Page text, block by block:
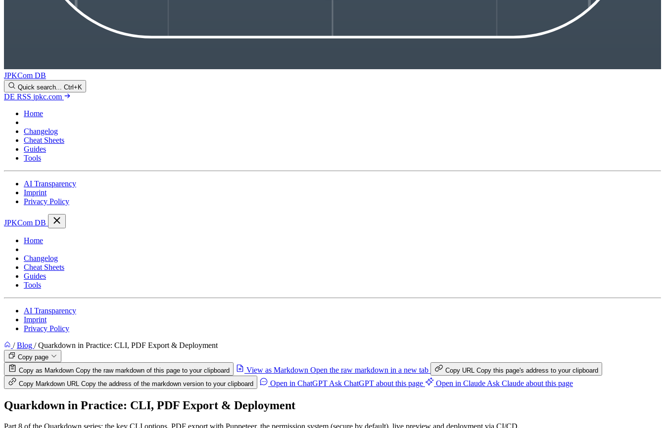
JPKCom DB
Quick search... Ctrl+K
DE RSS jpkc.com
Home
Changelog
Cheat Sheets
Guides
Tools
AI Transparency
Imprint
Privacy Policy
JPKCom DB
Home
Changelog
Cheat Sheets
Guides
Tools
AI Transparency
Imprint
Privacy Policy
/ Blog / Quarkdown in Practice: CLI, PDF Export & Deployment
Copy page
Copy as Markdown Copy the raw markdown of this page to your clipboard View as Markdown Open the raw markdown in a new tab Copy URL Copy this page's address to your clipboard
Copy Markdown URL Copy the address of the markdown version to your clipboard Open in ChatGPT Ask ChatGPT about this page Open in Claude Ask Claude about this page
Quarkdown in Practice: CLI, PDF Export & Deployment
Part 8 of the Quarkdown series: the key CLI options, PDF export with Puppeteer, the permission system (secure by default), live preview and deployment via CI/CD.